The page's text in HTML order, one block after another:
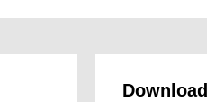
Download